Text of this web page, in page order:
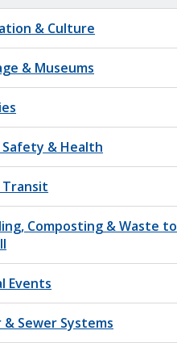
& Culture
& Museums
Safety & Health
Transit
Composting & Waste to
Events
Sewer Systems